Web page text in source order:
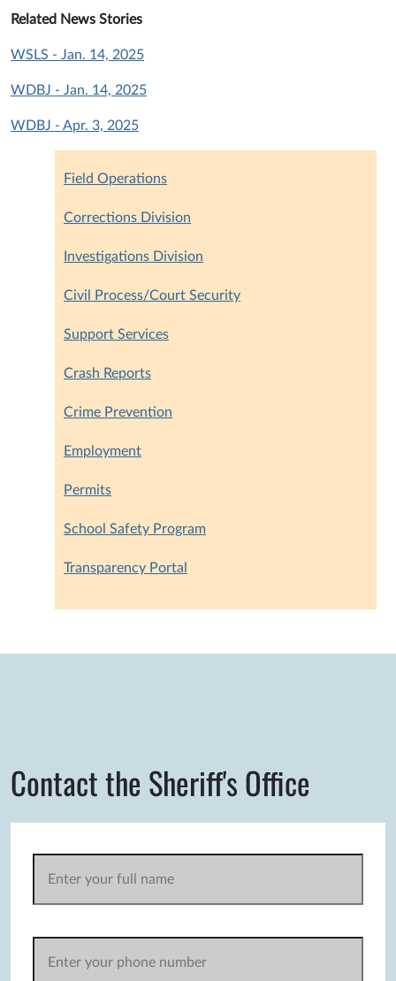
Related News Stories
WSLS - Jan. 14, 2025
WDBJ - Jan. 14, 2025
WDBJ - Apr. 3, 2025
Field Operations
Corrections Division
Investigations Division
Civil Process/Court Security
Support Services
Crash Reports
Crime Prevention
Employment
Permits
School Safety Program
Transparency Portal
Contact the Sheriff's Office